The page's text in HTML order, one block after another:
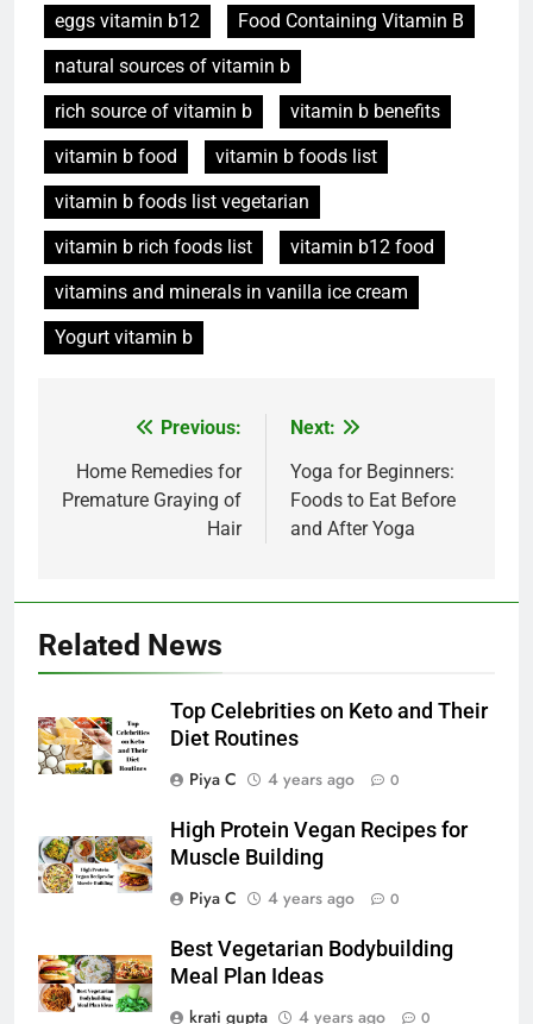
eggs vitamin b12
Food Containing Vitamin B
natural sources of vitamin b
rich source of vitamin b
vitamin b benefits
vitamin b food
vitamin b foods list
vitamin b foods list vegetarian
vitamin b rich foods list
vitamin b12 food
vitamins and minerals in vanilla ice cream
Yogurt vitamin b
navigation
Previous:
Home Remedies for
Premature Graying of
Hair
Next:
Yoga for Beginners:
Foods to Eat Before
and After Yoga
Related News
Top Celebrities on Keto and Their
Diet Routines
Piya C
4 years ago 0
High Protein Vegan Recipes for
Muscle Building
Piya C
4 years ago 0
Best Vegetarian Bodybuilding
Meal Plan Ideas
krati gupta
4 years ago 0